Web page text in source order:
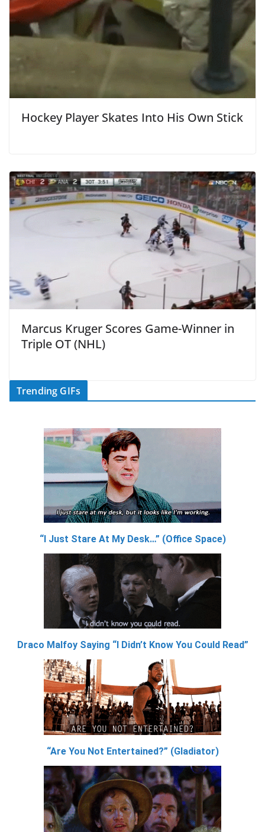
Hockey Player Skates Into His Own Stick
Marcus Kruger Scores Game-Winner in
Triple OT (NHL)
Trending GIFs
“I Just Stare At My Desk…” (Office Space)
Draco Malfoy Saying “I Didn’t Know You Could Read”
“Are You Not Entertained?” (Gladiator)